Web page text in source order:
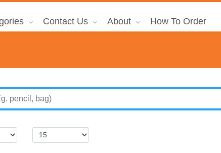
Contact Us About How To Order